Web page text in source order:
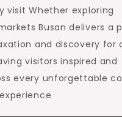
visit Whether exploring
Busan delivers a
and discovery for
visitors inspired and
every unforgettable